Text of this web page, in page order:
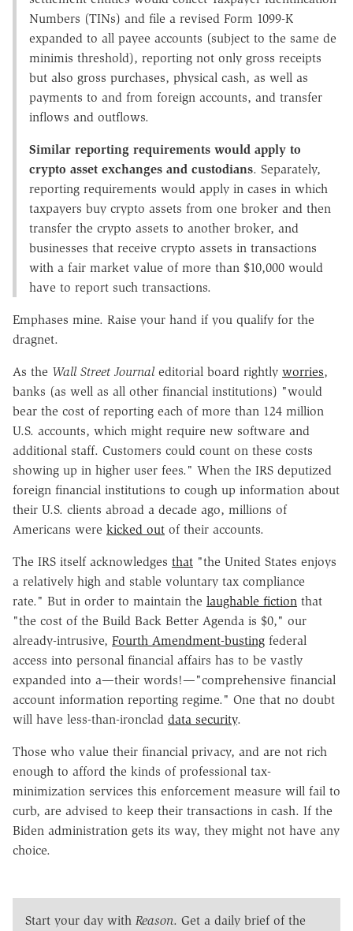
Numbers (TINs) and file a revised Form 1099-K
expanded to all payee accounts (subject to the same de
minimis threshold), reporting not only gross receipts
but also gross purchases, physical cash, as well as
payments to and from foreign accounts, and transfer
inflows and outflows.
Similar reporting requirements would apply to
crypto asset exchanges and custodians. Separately,
reporting requirements would apply in cases in which
taxpayers buy crypto assets from one broker and then
transfer the crypto assets to another broker, and
businesses that receive crypto assets in transactions
with a fair market value of more than $10,000 would
have to report such transactions.
Emphases mine. Raise your hand if you qualify for the
dragnet.
As the Wall Street Journaleditorial board rightly worries,
banks (as well as all other financial institutions) "would
bear the cost of reporting each of more than 124 million
U.S. accounts, which might require new software and
additional staff. Customers could count on these costs
showing up in higher user fees." When the IRS deputized
foreign financial institutions to cough up information about
their U.S. clients abroad a decade ago, millions of
Americans were kicked out of their accounts.
The IRS itself acknowledges that "the United States enjoys
a relatively high and stable voluntary tax compliance
rate." But in order to maintain the laughable fiction that
"the cost of the Build Back Better Agenda is $0," our
already-intrusive, Fourth Amendment-busting federal
access into personal financial affairs has to be vastly
expanded into a—their words!—"comprehensive financial
account information reporting regime." One that no doubt
will have less-than-ironclad data security.
Those who value their financial privacy, and are not rich
enough to afford the kinds of professional tax-
minimization services this enforcement measure will fail to
curb, are advised to keep their transactions in cash. If the
Biden administration gets its way, they might not have any
choice.
Start your day with Reason. Get a daily brief of the